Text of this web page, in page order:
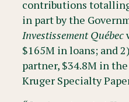
contributions
in part by the
Investissement Québec
$165M in loans; and
partner, $34.8M in
Kruger Specialty